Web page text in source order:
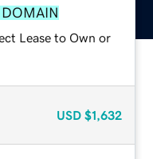
Lease to Own or
USD $1,632